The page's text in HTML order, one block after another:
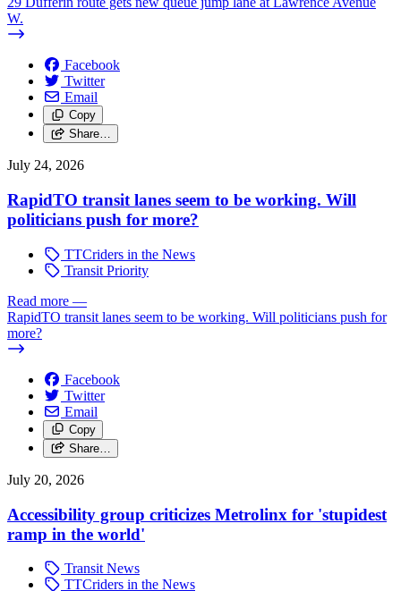
W.
Facebook
Twitter
Email
Copy
Share…
July 24, 2026
RapidTO transit lanes seem to be working. Will
politicians push for more?
TTCriders in the News
Transit Priority
Read more —
RapidTO transit lanes seem to be working. Will politicians push for
more?
Facebook
Twitter
Email
Copy
Share…
July 20, 2026
Accessibility group criticizes Metrolinx for 'stupidest
ramp in the world'
Transit News
TTCriders in the News